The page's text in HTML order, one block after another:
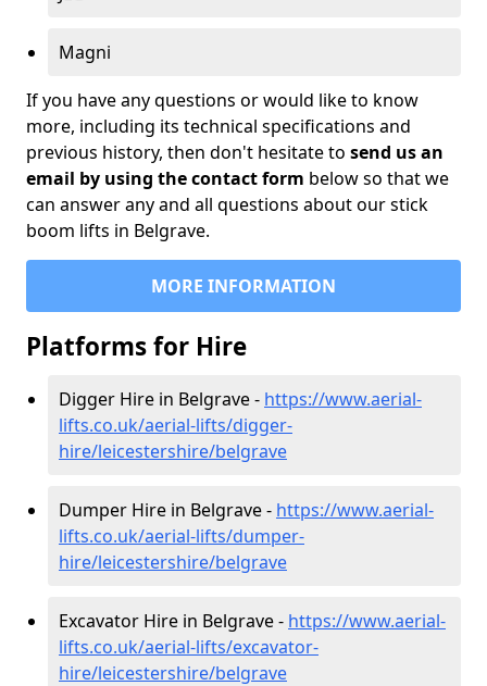
Magni
If you have any questions or would like to know
more, including its technical specifications and
previous history, then don't hesitate to send us an
email by using the contact form below so that we
can answer any and all questions about our stick
boom lifts in Belgrave.
MORE INFORMATION
Platforms for Hire
Digger Hire in Belgrave - https://www.aerial-
lifts.co.uk/aerial-lifts/digger-
hire/leicestershire/belgrave
Dumper Hire in Belgrave - https://www.aerial-
lifts.co.uk/aerial-lifts/dumper-
hire/leicestershire/belgrave
Excavator Hire in Belgrave - https://www.aerial-
lifts.co.uk/aerial-lifts/excavator-
hire/leicestershire/belgrave